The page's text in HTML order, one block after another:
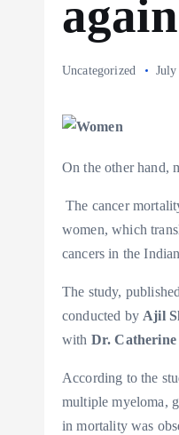
Uncategorized
On the other hand,
The cancer
women, which
cancers in the
The study,
conducted by Ajil
with Dr. Catherine
According to the
multiple myeloma,
in mortality was